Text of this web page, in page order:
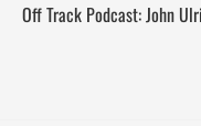
Off Track Podcast: John